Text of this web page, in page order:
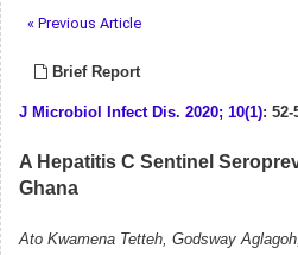
« Previous Article
Brief Report
J Microbiol Infect Dis. 2020; 10(1): 52-
A Hepatitis C Sentinel
Ghana
Ato Kwamena Tetteh, Godsway